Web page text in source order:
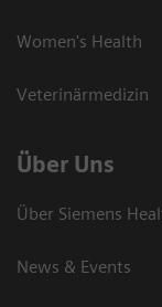
Women's Health
Veterinärmedizin
Über Uns
Über Siemens
News & Events